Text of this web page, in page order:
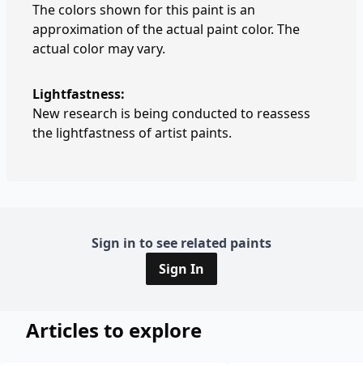
The colors shown for this paint is an
approximation of the actual paint color. The
actual color may vary.
Lightfastness:
New research is being conducted to reassess
the lightfastness of artist paints.
Sign in to see related paints
Sign In
Articles to explore